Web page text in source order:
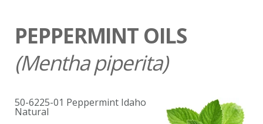
PEPPERMINT OILS
(Mentha piperita)
50-6225-01 Peppermint Idaho
Natural